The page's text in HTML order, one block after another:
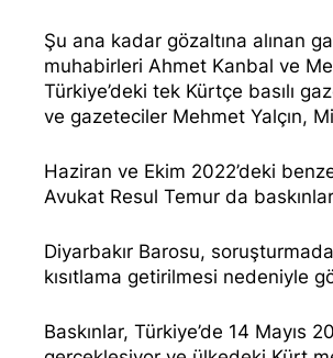
Şu ana kadar gözaltına alınan
muhabirleri Ahmet Kanbal ve
Türkiye’deki tek Kürtçe basılı
ve gazeteciler Mehmet Yalçın,
Haziran ve Ekim 2022’deki
Avukat Resul Temur da
Diyarbakır Barosu,
kısıtlama getirilmesi nedeniyle
Baskınlar, Türkiye’de 14 Mayıs